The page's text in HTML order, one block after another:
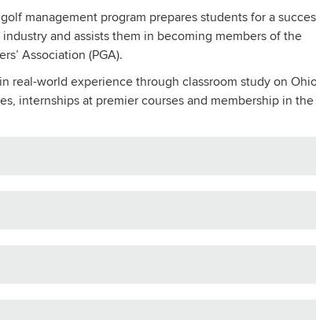
management program prepares students for a
and assists them in becoming members of the
Association (PGA).
real-world experience through classroom study on
internships at premier courses and membership in the